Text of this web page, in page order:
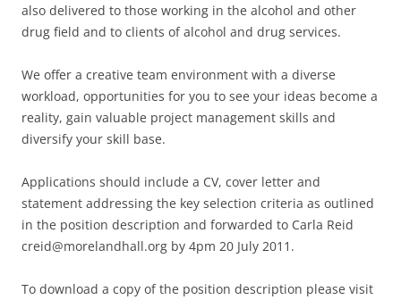
also delivered to those working in the alcohol and other
drug field and to clients of alcohol and drug services.
We offer a creative team environment with a diverse
workload, opportunities for you to see your ideas become a
reality, gain valuable project management skills and
diversify your skill base.
Applications should include a CV, cover letter and
statement addressing the key selection criteria as outlined
in the position description and forwarded to Carla Reid
creid@morelandhall.org by 4pm 20 July 2011.
To download a copy of the position description please visit